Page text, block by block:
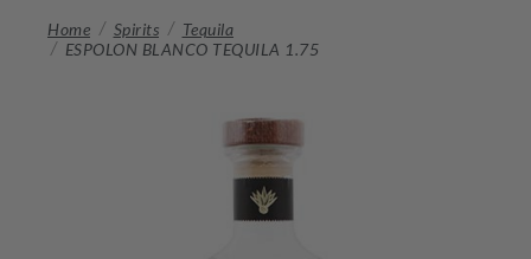
Home Spirits
Tequila
ESPOLON BLANCO TEQUILA 1.75